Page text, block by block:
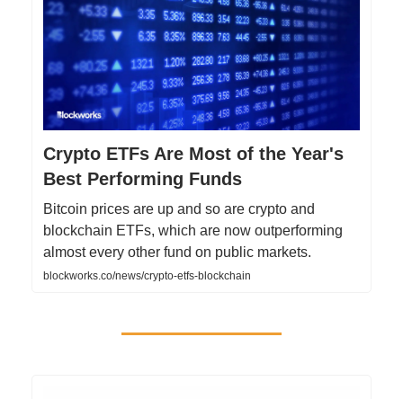
Crypto ETFs Are Most of the Year's
Best Performing Funds
Bitcoin prices are up and so are crypto and
blockchain ETFs, which are now outperforming
almost every other fund on public markets.
blockworks.co/news/crypto-etfs-blockchain